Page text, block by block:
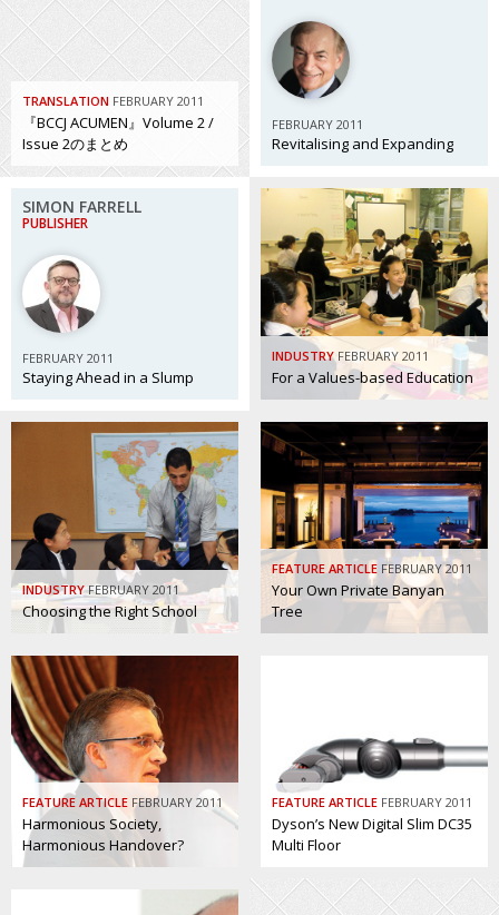
CREATIVE Painful issues
NPO Cyclists United
PUBLICITY Uniquely the British School in Tokyo
EMBASSY From Social Club to Business Hub
Civvy Street, Tokyo
Henry Scott-Stokes
EMBASSY
PUBLICITY Malvern College Tokyo
Archives
A-List
BCCJ
TRANSLATION FEBRUARY 2011
『BCCJ ACUMEN』Volume 2 /
Issue 2のまとめ
FEBRUARY 2011
Revitalising and Expanding
SIMON FARRELL
PUBLISHER
FEBRUARY 2011
Staying Ahead in a Slump
INDUSTRY FEBRUARY 2011
For a Values-based Education
INDUSTRY FEBRUARY 2011
Choosing the Right School
FEATURE ARTICLE FEBRUARY 2011
Your Own Private Banyan
Tree
FEATURE ARTICLE FEBRUARY 2011
Harmonious Society,
Harmonious Handover?
FEATURE ARTICLE FEBRUARY 2011
Dyson’s New Digital Slim DC35
Multi Floor